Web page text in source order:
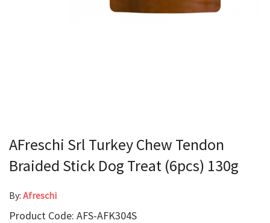
AFreschi Srl Turkey Chew Tendon
Braided Stick Dog Treat (6pcs) 130g
By: Afreschi
Product Code: AFS-AFK304S